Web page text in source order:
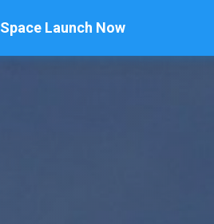
Space Launch Now